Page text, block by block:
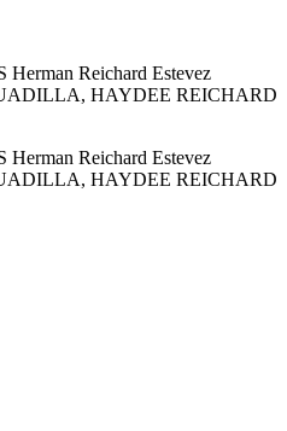
Reichard Estevez
HAYDEE REICHARD
Reichard Estevez
HAYDEE REICHARD